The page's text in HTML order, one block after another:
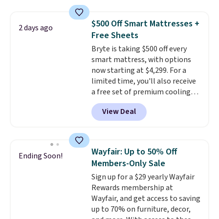
price lows.
mattress gets good reviews
for its cooling gel foam
construction and 10-year
warranty. We also like that
Novilla offers a 100-night
return policy, where you can
get a full refund or free
replacement mattress if
you're unhappy with the one
2 days ago
$500 Off Smart Mattresses +
Free Sheets
Bryte is taking $500 off every
smart mattress, with options
now starting at $4,299. For a
limited time, you'll also receive
a free set of premium cooling
sheets, a value starting at $300.
Unlike traditional mattresses,
Bryte uses AI-powered pressure
firmness throughout the night
based on your movements,
helping reduce pressure points
without disturbing your sleep
partner. It also tracks sleep
insights through the Bryte app,
making it a compelling option
View Deal
Ending Soon!
Wayfair: Up to 50% Off
Members-Only Sale
Sign up for a $29 yearly Wayfair
Rewards membership at
Wayfair, and get access to saving
up to 70% on furniture, decor,